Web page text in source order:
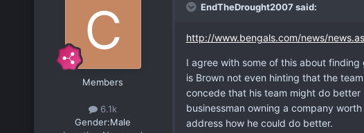
Members
6.1k
Gender:Male
EndTheDrought2007 said:
http://www.bengals.com/news/
I agree with some of this about
is Brown not even hinting that the
concede that his team might do
businessman owning a company
address how he could do better.